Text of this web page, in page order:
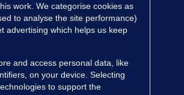
work. We categorise cookies as
to analyse the site performance)
advertising which helps us keep
and access personal data, like
on your device. Selecting
to support the